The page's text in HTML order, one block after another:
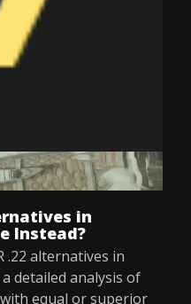
in
Instead?
.22 alternatives in
detailed analysis of
equal or superior